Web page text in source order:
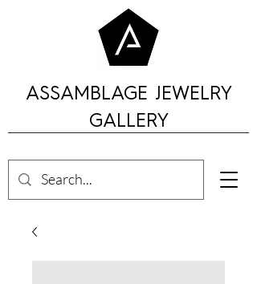
ASSAMBLAGE JEWELRY
GALLERY